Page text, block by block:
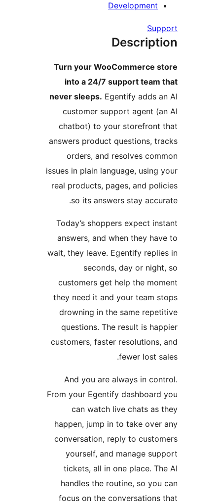
Development
Turn your WooCommerce
into a 24/7 support team
never sleeps. Egentify adds
customer support agent
chatbot) to your storefront
answers product questions,
orders, and resolves
issues in plain language, using
real products, pages, and
so its answers stay
Today’s shoppers expect
answers, and when they
wait, they leave. Egentify
seconds, day or
customers get help the
they need it and your team
drowning in the same
questions. The result is
customers, faster resolutions,
fewer lost
And you are always in
From your Egentify dashboard
can watch live chats as
happen, jump in to take over
conversation, reply to
yourself, and manage
tickets, all in one place.
handles the routine, so you
focus on the conversations